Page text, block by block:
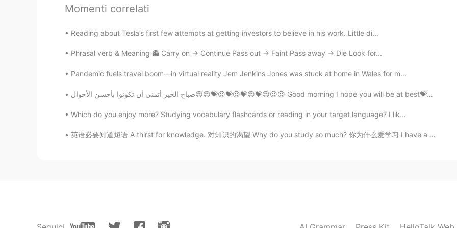
CN EN
@涵子 是的是的
Ogar 2021.08.04 14:04
Honey 2021.08.04 14:01
OMG，such a disgusting person.I am sorry he is a Chinese😢I apologize to you on his
Momenti correlati
Reading about Tesla’s first few attempts at getting investors to believe in his work. Little di...
Phrasal verb & Meaning 👻 Carry on -> Continue Pass out -> Faint Pass away -> Die Look for...
Pandemic fuels travel boom—in virtual reality Jem Jenkins Jones was stuck at home in Wales for m...
صباح الخير أتمنى أن تكونوا بأحسن الأحوال😍😍💝😍💝😍💝😍💝😍😍😍 Good morning I hope you will be at best💝💕...
Which do you enjoy more? Studying vocabulary flashcards or reading in your target language? I lik...
英语必要知道短语 A thirst for knowledge. 对知识的渴望 Why do you study so much? 你为什么爱学习 I have a thirst for k...